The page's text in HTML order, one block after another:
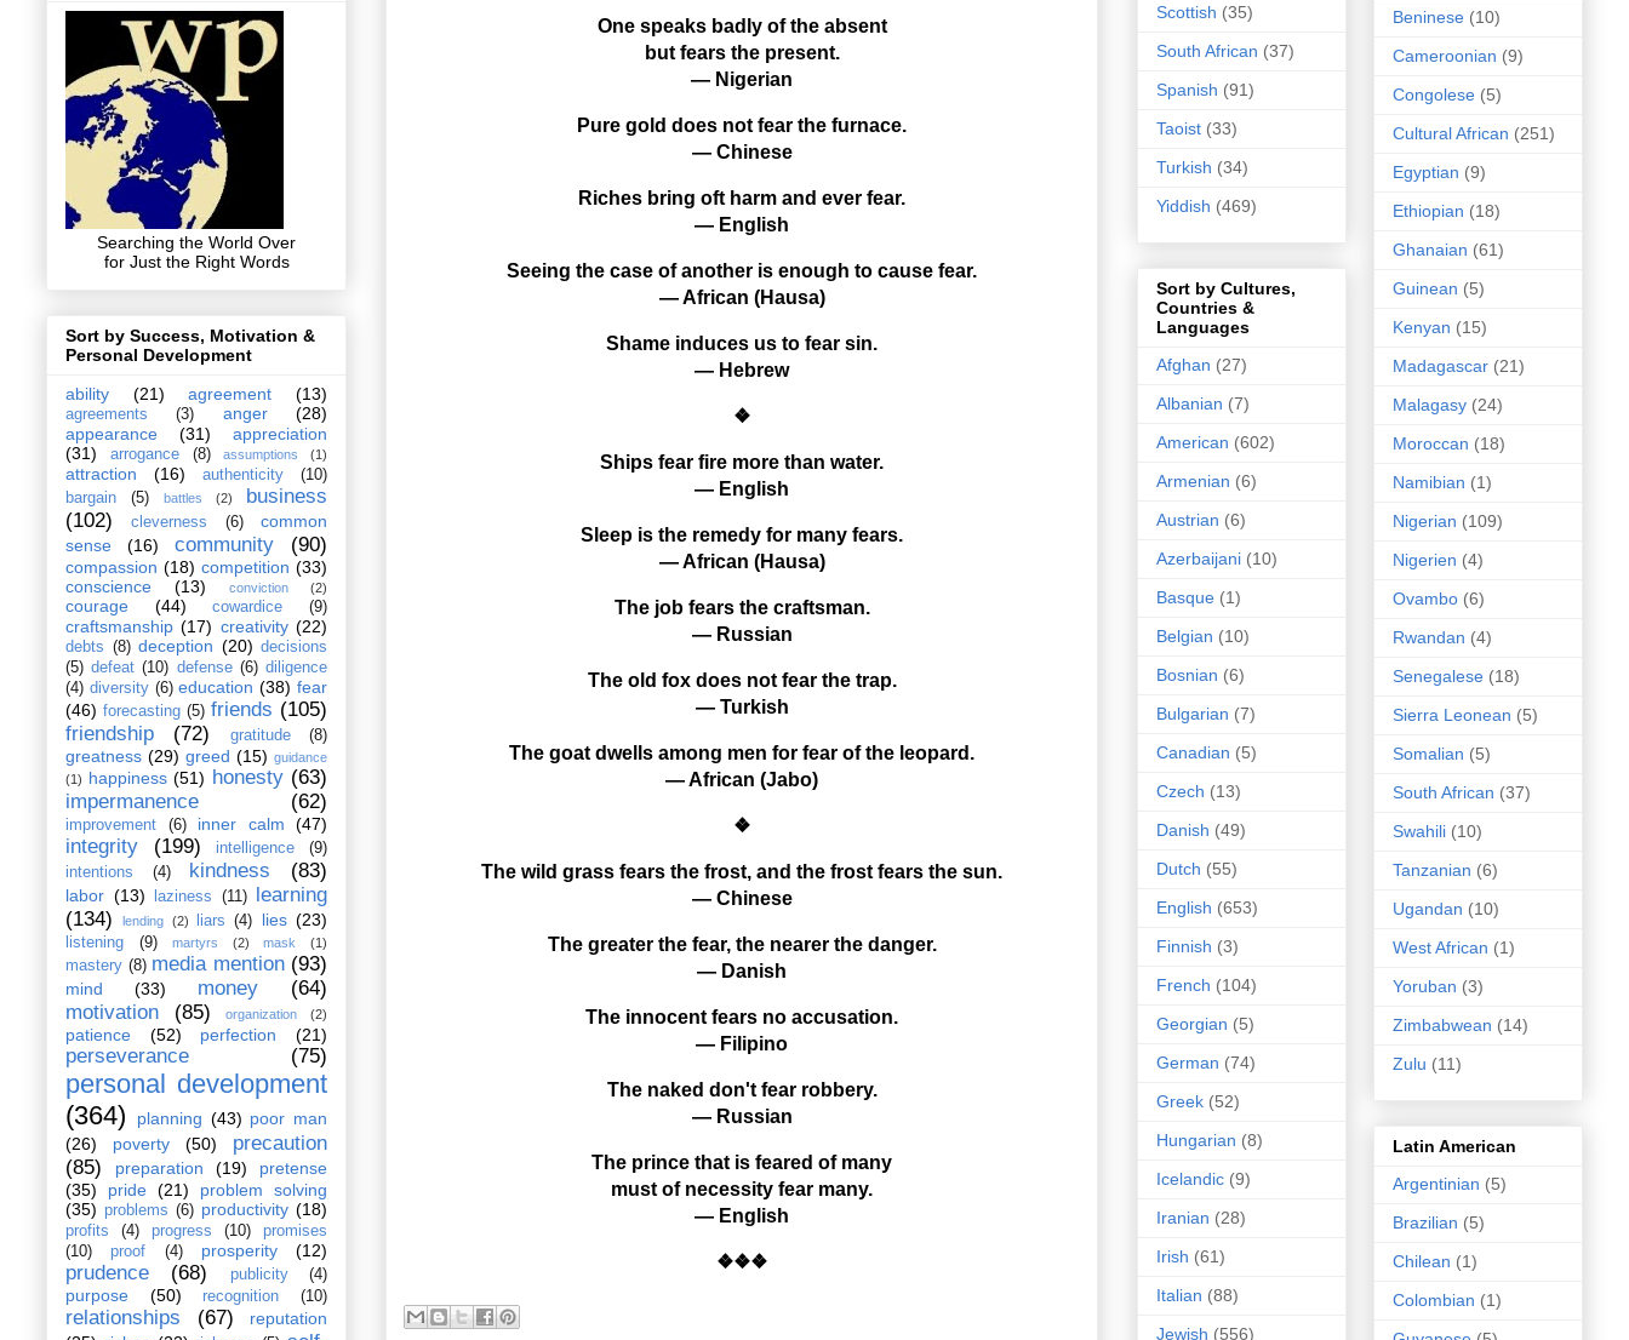
One speaks badly of the absent
but fears the present.
— Nigerian
Pure gold does not fear the furnace.
— Chinese
Riches bring oft harm and ever fear.
— English
Seeing the case of another is enough to cause fear.
— African (Hausa)
Shame induces us to fear sin.
— Hebrew
❖
Ships fear fire more than water.
— English
Sleep is the remedy for many fears.
— African (Hausa)
The job fears the craftsman.
— Russian
The old fox does not fear the trap.
— Turkish
The goat dwells among men for fear of the leopard.
— African (Jabo)
❖
The wild grass fears the frost, and the frost fears the sun.
— Chinese
The greater the fear, the nearer the danger.
— Danish
The innocent fears no accusation.
— Filipino
The naked don't fear robbery.
— Russian
The prince that is feared of many
must of necessity fear many.
— English
❖❖❖
Searching the World Over
for Just the Right Words
Sort by Success, Motivation &
Personal Development
ability
(21) agreement (13)
agreements (3) anger
(28)
appearance
(31)
appreciation
(31)
arrogance (8) assumptions (1)
attraction (16) authenticity
(10)
bargain
(5) battles (2)
business
(102)
cleverness (6)
common
sense
(16) community (90)
compassion (18) competition (33)
conscience
(13) conviction (2)
courage (44) cowardice (9)
craftsmanship (17) creativity (22)
debts (8) deception (20) decisions
(5) defeat (10) defense (6) diligence
(4) diversity (6) education (38) fear
(46) forecasting (5) friends (105)
friendship
(72) gratitude (8)
greatness (29) greed (15) guidance
(1) happiness (51) honesty (63)
impermanence
(62)
improvement (6) inner calm (47)
integrity (199) intelligence
(9)
intentions
(4) kindness (83)
labor (13) laziness (11)
learning
(134)
lending (2) liars (4) lies (23)
listening (9) martyrs (2) mask (1)
mastery (8) media mention (93)
mind (33) money
(64)
motivation
(85) organization (2)
patience (52) perfection (21)
perseverance (75)
personal development
(364)
planning (43) poor man
(26)
poverty (50)
precaution
(85)
preparation (19)
pretense
(35)
pride (21)
problem solving
(35) problems (6) productivity (18)
profits (4) progress (10)
promises
(10)
proof (4) prosperity (12)
prudence (68) publicity (4)
purpose (50) recognition (10)
relationships (67)
reputation
Scottish (35)
South African (37)
Spanish (91)
Taoist (33)
Turkish (34)
Yiddish (469)
Sort by Cultures,
Countries &
Languages
Afghan (27)
Albanian (7)
American (602)
Armenian (6)
Austrian (6)
Azerbaijani (10)
Basque (1)
Belgian (10)
Bosnian (6)
Bulgarian (7)
Canadian (5)
Czech (13)
Danish (49)
Dutch (55)
English (653)
Finnish (3)
French (104)
Georgian (5)
German (74)
Greek (52)
Hungarian (8)
Icelandic (9)
Iranian (28)
Irish (61)
Italian (88)
Jewish (556)
Beninese (10)
Cameroonian (9)
Congolese (5)
Cultural African (251)
Egyptian (9)
Ethiopian (18)
Ghanaian (61)
Guinean (5)
Kenyan (15)
Madagascar (21)
Malagasy (24)
Moroccan (18)
Namibian (1)
Nigerian (109)
Nigerien (4)
Ovambo (6)
Rwandan (4)
Senegalese (18)
Sierra Leonean (5)
Somalian (5)
South African (37)
Swahili (10)
Tanzanian (6)
Ugandan (10)
West African (1)
Yoruban (3)
Zimbabwean (14)
Zulu (11)
Latin American
Argentinian (5)
Brazilian (5)
Chilean (1)
Colombian (1)